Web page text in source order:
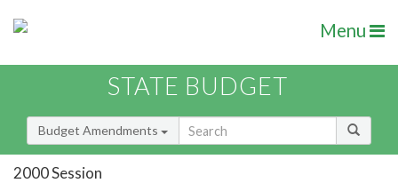
Menu
STATE BUDGET
Budget Amendments
2000 Session